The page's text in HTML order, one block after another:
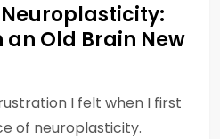
an Old Brain New
I felt when I first
of neuroplasticity.